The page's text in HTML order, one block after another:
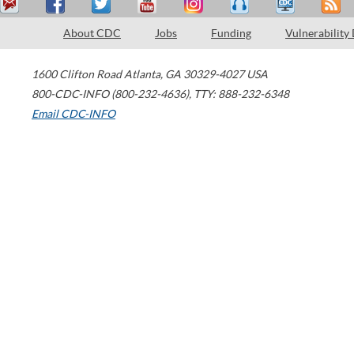
About CDC Jobs Funding Vulnerability
1600 Clifton Road Atlanta, GA 30329-4027 USA
800-CDC-INFO (800-232-4636), TTY: 888-232-6348
Email CDC-INFO